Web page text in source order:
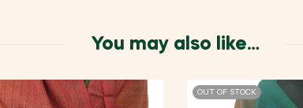
You may also like…
OUT OF STOCK